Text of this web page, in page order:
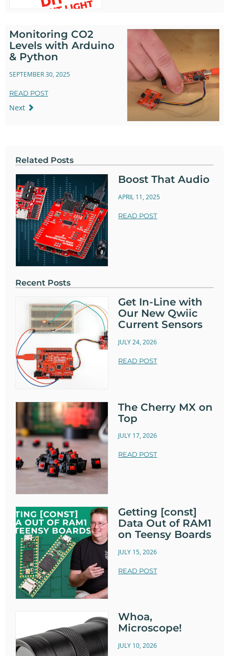
Monitoring CO2
Levels with Arduino
& Python
SEPTEMBER 30, 2025
READ POST
Next
Related Posts
Boost That Audio
APRIL 11, 2025
READ POST
Recent Posts
Get In-Line with
Our New Qwiic
Current Sensors
JULY 24, 2026
READ POST
The Cherry MX on
Top
JULY 17, 2026
READ POST
Getting [const]
Data Out of RAM1
on Teensy Boards
JULY 15, 2026
READ POST
Whoa,
Microscope!
JULY 10, 2026